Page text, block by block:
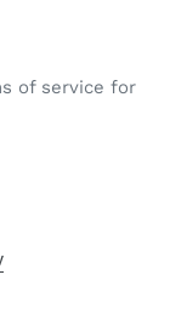
of service for